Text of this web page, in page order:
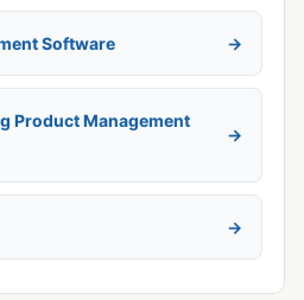
Software
Product Management